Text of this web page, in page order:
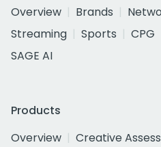
Overview
Brands
Streaming
Sports CPG
SAGE AI
Products
Overview
Creative